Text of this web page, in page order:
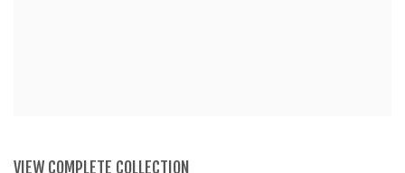
VIEW COMPLETE COLLECTION